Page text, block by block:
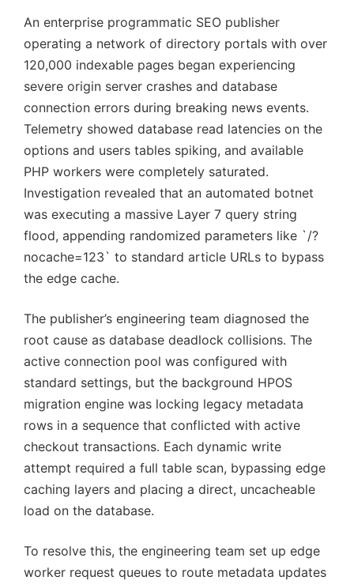
An enterprise programmatic SEO publisher
operating a network of directory portals with over
120,000 indexable pages began experiencing
severe origin server crashes and database
connection errors during breaking news events.
Telemetry showed database read latencies on the
options and users tables spiking, and available
PHP workers were completely saturated.
Investigation revealed that an automated botnet
was executing a massive Layer 7 query string
flood, appending randomized parameters like `/?
nocache=123` to standard article URLs to bypass
the edge cache.
The publisher’s engineering team diagnosed the
root cause as database deadlock collisions. The
active connection pool was configured with
standard settings, but the background HPOS
migration engine was locking legacy metadata
rows in a sequence that conflicted with active
checkout transactions. Each dynamic write
attempt required a full table scan, bypassing edge
caching layers and placing a direct, uncacheable
load on the database.
To resolve this, the engineering team set up edge
worker request queues to route metadata updates